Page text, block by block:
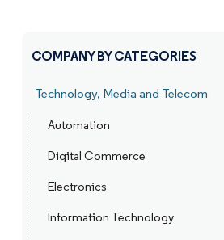
COMPANY BY CATEGORIES
Technology, Media and Telecom
Automation
Digital Commerce
Electronics
Information Technology